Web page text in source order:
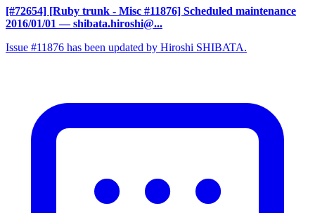
[#72654] [Ruby trunk - Misc #11876] Scheduled maintenance
2016/01/01 — shibata.hiroshi@...
Issue #11876 has been updated by Hiroshi SHIBATA.